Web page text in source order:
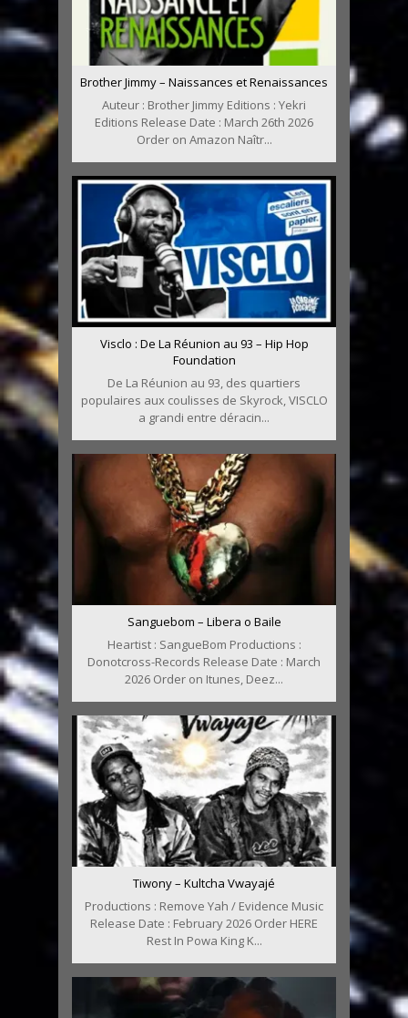
Brother Jimmy – Naissances et Renaissances
Auteur : Brother Jimmy Editions : Yekri
Editions Release Date : March 26th 2026
Order on Amazon Naîtr...
Visclo : De La Réunion au 93 – Hip Hop
Foundation
De La Réunion au 93, des quartiers
populaires aux coulisses de Skyrock, VISCLO
a grandi entre déracin...
Sanguebom – Libera o Baile
Heartist : SangueBom Productions :
Donotcross-Records Release Date : March
2026 Order on Itunes, Deez...
Tiwony – Kultcha Vwayajé
Productions : Remove Yah / Evidence Music
Release Date : February 2026 Order HERE
Rest In Powa King K...